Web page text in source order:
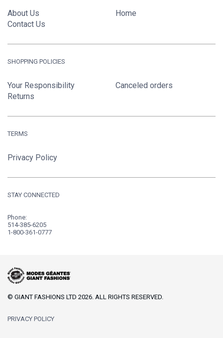
About Us
Contact Us
Home
SHOPPING POLICIES
Your Responsibility
Returns
Canceled orders
TERMS
Privacy Policy
STAY CONNECTED
Phone:
514-385-6205
1-800-361-0777
© GIANT FASHIONS LTD 2026. ALL RIGHTS RESERVED.
PRIVACY POLICY